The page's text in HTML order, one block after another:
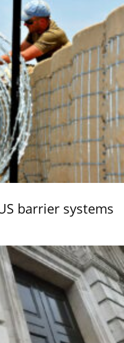
barrier systems